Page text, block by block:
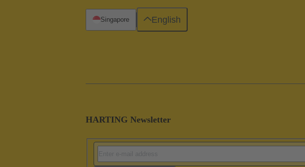
HARTING Newsletter
Singapore English